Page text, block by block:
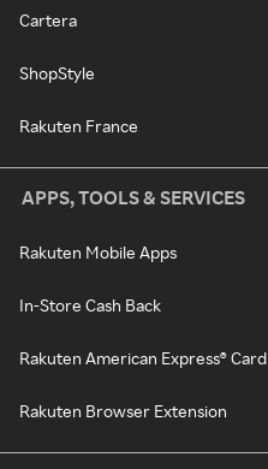
Cartera
ShopStyle
Rakuten France
APPS, TOOLS & SERVICES
Rakuten Mobile Apps
In-Store Cash Back
Rakuten American Express® Card
Rakuten Browser Extension